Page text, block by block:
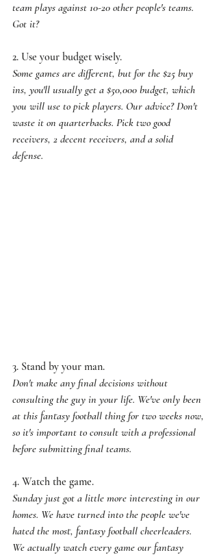
team plays against 10-20 other people's teams.
Got it?
2. Use your budget wisely.
Some games are different, but for the $25 buy
ins, you'll usually get a $50,000 budget, which
you will use to pick players. Our advice? Don't
waste it on quarterbacks. Pick two good
receivers, 2 decent receivers, and a solid
defense.
3. Stand by your man.
Don't make any final decisions without
consulting the guy in your life. We've only been
at this fantasy football thing for two weeks now,
so it's important to consult with a professional
before submitting final teams.
4. Watch the game.
Sunday just got a little more interesting in our
homes. We have turned into the people we've
hated the most, fantasy football cheerleaders.
We actually watch every game our fantasy